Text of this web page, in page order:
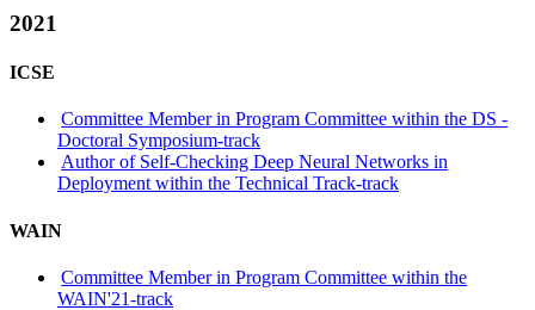
2021
ICSE
Committee Member in Program Committee within the DS -
Doctoral Symposium-track
Author of Self-Checking Deep Neural Networks in
Deployment within the Technical Track-track
WAIN
Committee Member in Program Committee within the
WAIN'21-track